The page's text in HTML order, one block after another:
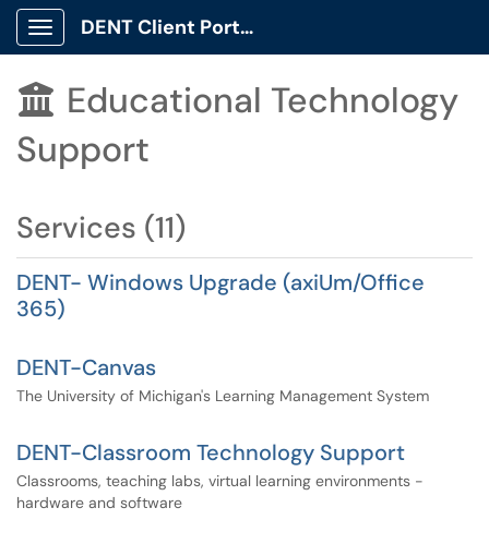
Show Applications Menu
DENT Client Portal
 Educational Technology
Support
Services (11)
DENT- Windows Upgrade (axiUm/Office
365)
DENT-Canvas
The University of Michigan's Learning Management System
DENT-Classroom Technology Support
Classrooms, teaching labs, virtual learning environments -
hardware and software